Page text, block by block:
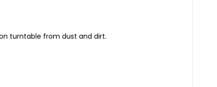
turntable from dust and dirt.